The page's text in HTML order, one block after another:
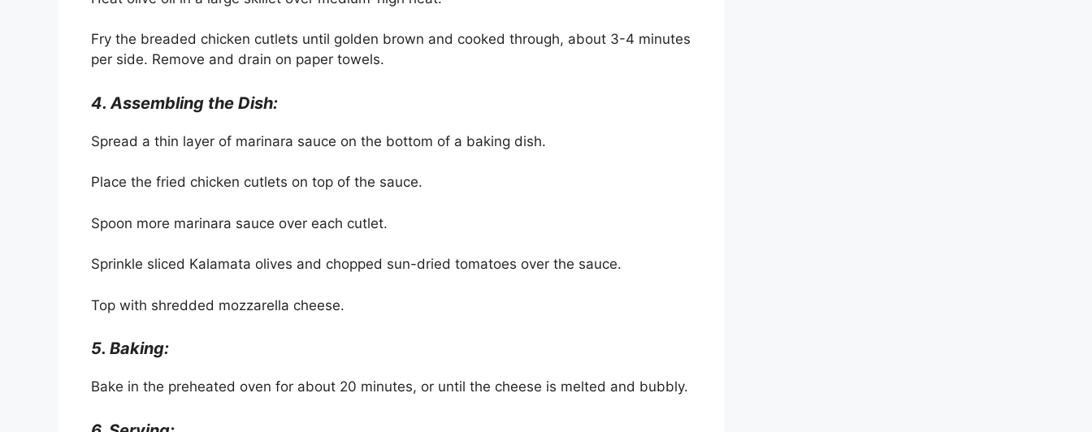
Fry the breaded chicken cutlets until golden brown and cooked through, about 3-4 minutes
per side. Remove and drain on paper towels.
4. Assembling the Dish:
Spread a thin layer of marinara sauce on the bottom of a baking dish.
Place the fried chicken cutlets on top of the sauce.
Spoon more marinara sauce over each cutlet.
Sprinkle sliced Kalamata olives and chopped sun-dried tomatoes over the sauce.
Top with shredded mozzarella cheese.
5. Baking:
Bake in the preheated oven for about 20 minutes, or until the cheese is melted and bubbly.